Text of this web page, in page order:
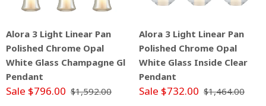
Alora 3 Light Linear Pan
Polished Chrome Opal
White Glass Champagne Gl
Pendant
Sale $796.00 $1,592.00
Alora 3 Light Linear Pan
Polished Chrome Opal
White Glass Inside Clear
Pendant
Sale $732.00 $1,464.00